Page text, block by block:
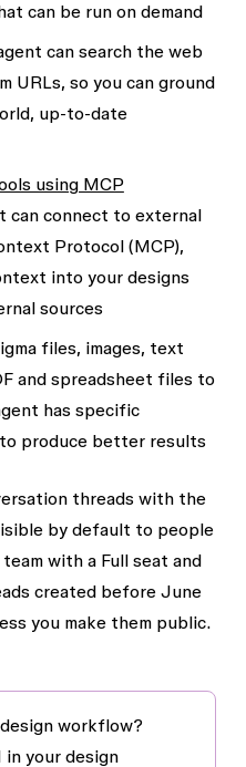
can be run on demand
can search the web
URLs, so you can ground
up-to-date
using MCP
can connect to external
Protocol (MCP),
into your designs
sources
files, images, text
and spreadsheet files to
has specific
produce better results
threads with the
by default to people
with a Full seat and
created before June
you make them public.
workflow?
your design